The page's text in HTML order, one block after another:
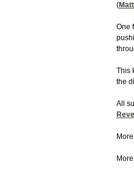
(
One
This
the
All
More